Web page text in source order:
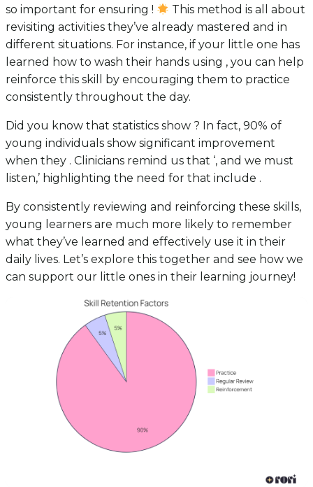
so important for ensuring !
This method is all about
revisiting activities they’ve already mastered and in
different situations. For instance, if your little one has
learned how to wash their hands using , you can help
reinforce this skill by encouraging them to practice
consistently throughout the day.
Did you know that statistics show ? In fact, 90% of
young individuals show significant improvement
when they . Clinicians remind us that ‘, and we must
listen,’ highlighting the need for that include .
By consistently reviewing and reinforcing these skills,
young learners are much more likely to remember
what they’ve learned and effectively use it in their
daily lives. Let’s explore this together and see how we
can support our little ones in their learning journey!